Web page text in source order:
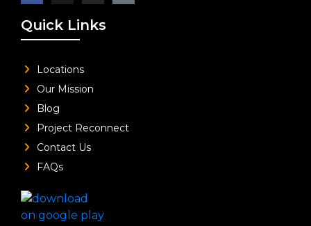
Quick Links
Locations
Our Mission
Blog
Project Reconnect
Contact Us
FAQs